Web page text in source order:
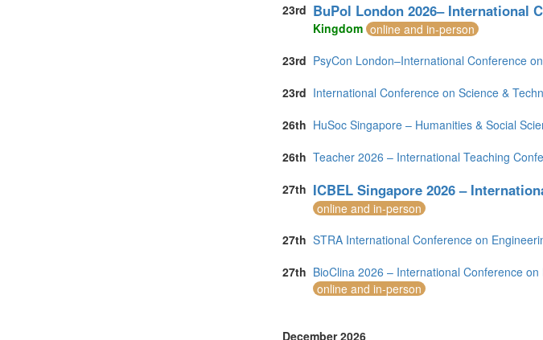
23rd BuPol London 2026– International
Kingdom online and in-person
23rd PsyCon London–International Conference
23rd International Conference on Science &
26th HuSoc Singapore – Humanities & Social
26th Teacher 2026 – International Teaching
27th ICBEL Singapore 2026 –
online and in-person
27th STRA International Conference on
27th BioClina 2026 – International Conference
online and in-person
December 2026